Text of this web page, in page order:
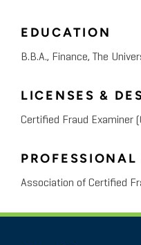
EDUCATION
B.B.A., Finance, The
LICENSES &
Certified Fraud Examiner
PROFESSIONAL
Association of Certified